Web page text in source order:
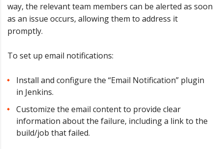
way, the relevant team members can be alerted as soon
as an issue occurs, allowing them to address it
promptly.
To set up email notifications:
Install and configure the “Email Notification” plugin
in Jenkins.
Customize the email content to provide clear
information about the failure, including a link to the
build/job that failed.